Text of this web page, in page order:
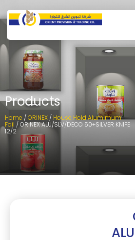
Products
Home /ORINEX / House Hold Alumimum
Foil / ORINEX ALU/SLV/DECO 50+SILVER KNIFE
12/2